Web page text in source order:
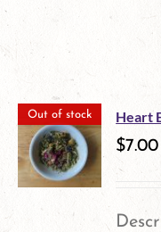
Out of stock Heart
$7.00